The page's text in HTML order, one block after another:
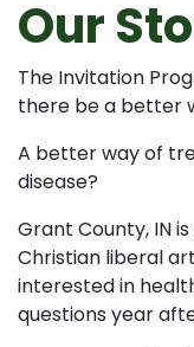
Our
The Invitation
there be a better
A better way of
disease?
Grant County, IN
Christian liberal
interested in
questions year